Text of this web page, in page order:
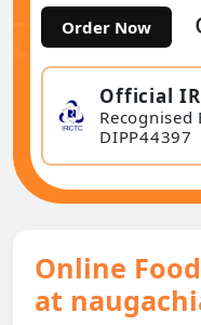
Order Now
Official
DIPP44397
Online
at